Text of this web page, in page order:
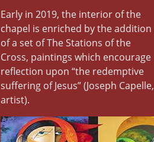
Early in 2019, the interior of the
chapel is enriched by the addition
of a set of The Stations of the
Cross, paintings which encourage
reflection upon “the redemptive
suffering of Jesus” (Joseph Capelle,
artist).